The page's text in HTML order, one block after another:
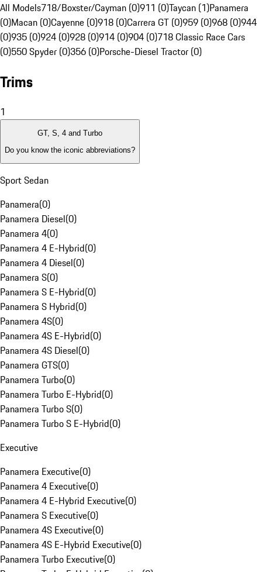
All Models718/Boxster/Cayman (0)911 (0)Taycan (1)Panamera
(0)Macan (0)Cayenne (0)918 (0)Carrera GT (0)959 (0)968 (0)944
(0)935 (0)924 (0)928 (0)914 (0)904 (0)718 Classic Race Cars
(0)550 Spyder (0)356 (0)Porsche-Diesel Tractor (0)
Trims
1
GT, S, 4 and Turbo
Do you know the iconic abbreviations?
Sport Sedan
Panamera(0)
Panamera Diesel(0)
Panamera 4(0)
Panamera 4 E-Hybrid(0)
Panamera 4 Diesel(0)
Panamera S(0)
Panamera S E-Hybrid(0)
Panamera S Hybrid(0)
Panamera 4S(0)
Panamera 4S E-Hybrid(0)
Panamera 4S Diesel(0)
Panamera GTS(0)
Panamera Turbo(0)
Panamera Turbo E-Hybrid(0)
Panamera Turbo S(0)
Panamera Turbo S E-Hybrid(0)
Executive
Panamera Executive(0)
Panamera 4 Executive(0)
Panamera 4 E-Hybrid Executive(0)
Panamera S Executive(0)
Panamera 4S Executive(0)
Panamera 4S E-Hybrid Executive(0)
Panamera Turbo Executive(0)